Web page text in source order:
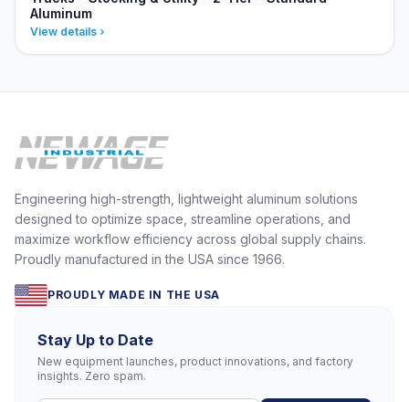
Aluminum
View details
Engineering high-strength, lightweight aluminum solutions
designed to optimize space, streamline operations, and
maximize workflow efficiency across global supply chains.
Proudly manufactured in the USA since 1966.
PROUDLY MADE IN THE USA
Stay Up to Date
New equipment launches, product innovations, and factory
insights. Zero spam.